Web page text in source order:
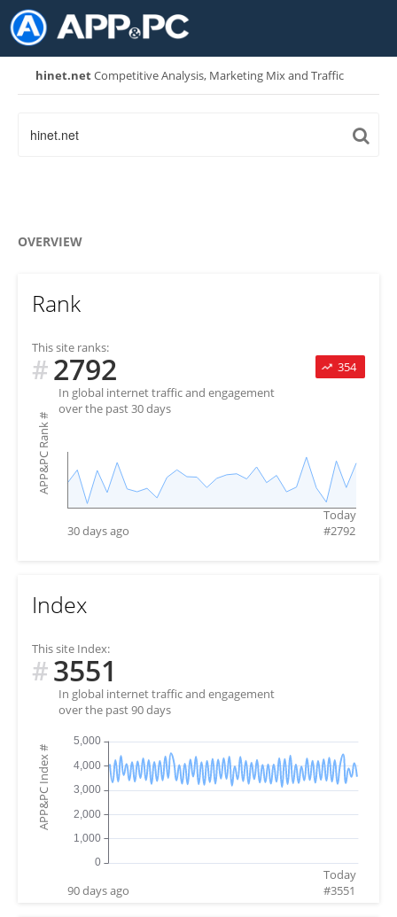
hinet.netCompetitive Analysis, Marketing Mix and Traffic
OVERVIEW
Rank
This site ranks:
354
#2792
In global internet traffic and engagement
over the past 30 days
APP&PC Rank
#
30 days ago
Today
#2792
Index
This site Index:
#3551
In global internet traffic and engagement
over the past 90 days
APP&PC Index
#
90 days ago
Today
#3551